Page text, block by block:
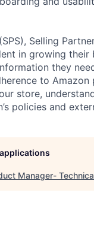
Selling
in growing their
they
to
store,
policies and
Manager-